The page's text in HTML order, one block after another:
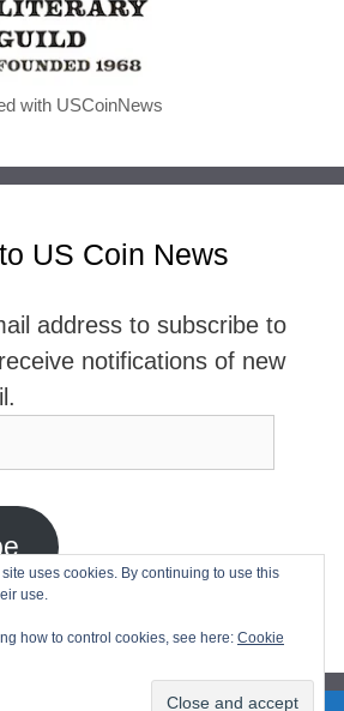
with USCoinNews
US Coin News
address to subscribe to
notifications of new
subscribers
uses cookies. By continuing to use this
use.
how to control cookies, see here: Cookie